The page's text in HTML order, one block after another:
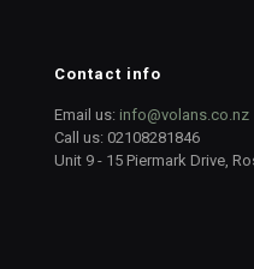
Contact info
Email us: info@volans.co.nz
Call us: 02108281846
Unit 9 - 15 Piermark Drive,